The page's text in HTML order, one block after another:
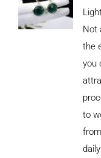
Not
the
you
to